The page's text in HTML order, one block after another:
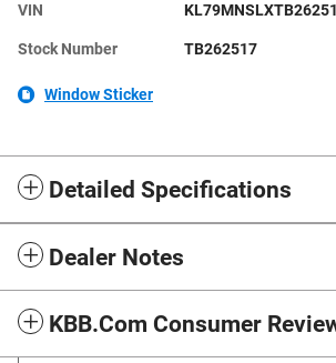
VIN
Stock Number TB262517
Window Sticker
Detailed Specifications
Dealer Notes
KBB.com Consumer